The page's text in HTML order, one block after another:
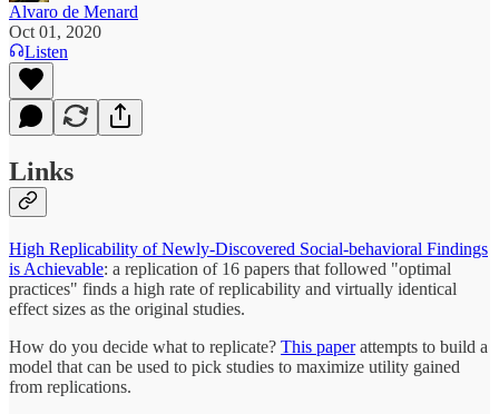
Alvaro de Menard
Oct 01, 2020
Listen
Links
High Replicability of Newly-Discovered Social-behavioral Findings
is Achievable: a replication of 16 papers that followed "optimal
practices" finds a high rate of replicability and virtually identical
effect sizes as the original studies.
How do you decide what to replicate? This paperattempts to build a
model that can be used to pick studies to maximize utility gained
from replications.